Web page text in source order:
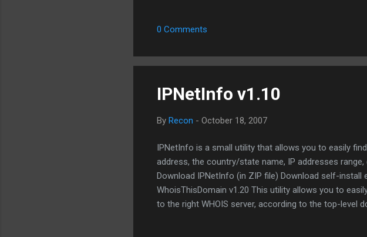
used just fine but sometimes changes are made to
is run. It is recommended that Installer be used
0 Comments
IPNetInfo v1.10
By Recon - October 18, 2007
IPNetInfo is a small utility that allows you to easily
address, the country/state name, IP addresses
Download IPNetInfo (in ZIP file) Download self-
WhoisThisDomain v1.20 This utility allows you to
to the right WHOIS server, according to the top-level
for installing WhoisThisDomain with uninstall